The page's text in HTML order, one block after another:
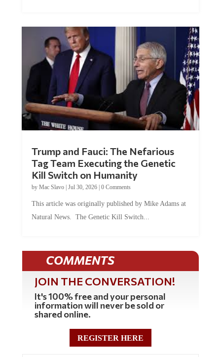
Trump and Fauci: The Nefarious
Tag Team Executing the Genetic
Kill Switch on Humanity
by Mac Slavo| Jul 30, 2026| 0 Comments
This article was originally published by Mike Adams at
Natural News. The Genetic Kill Switch...
COMMENTS
JOIN THE CONVERSATION!
It's 100% free and your personal
information will never be sold or
shared online.
REGISTER HERE